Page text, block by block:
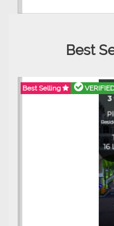
Best
Best Selling